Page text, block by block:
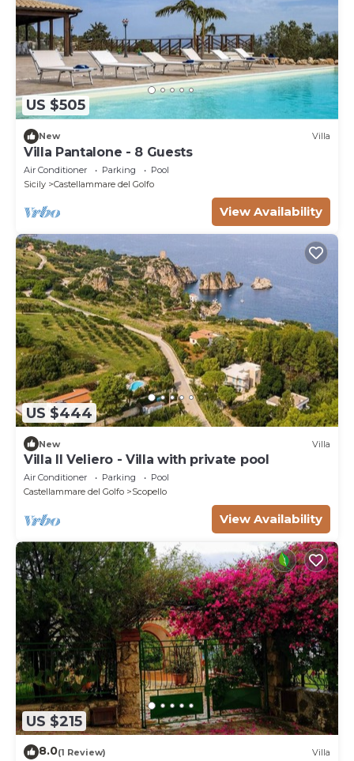
US $505
New Villa
Villa Pantalone - 8 Guests
Air Conditioner Parking
Pool
Sicily
Castellammare del Golfo
View Availability
US $444
New Villa
Villa Il Veliero - Villa with private pool
Air Conditioner Parking
Pool
Castellammare del Golfo
Scopello
View Availability
US $215
8.0(1 Review) Villa